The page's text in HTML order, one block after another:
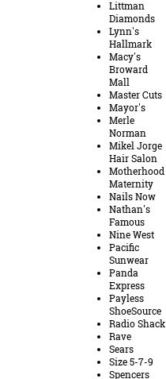
Littman
Diamonds
Lynn's
Hallmark
Macy's
Broward
Mall
Master Cuts
Mayor's
Merle
Norman
Mikel Jorge
Hair Salon
Motherhood
Maternity
Nails Now
Nathan's
Famous
Nine West
Pacific
Sunwear
Panda
Express
Payless
ShoeSource
Radio Shack
Rave
Sears
Size 5-7-9
Spencers